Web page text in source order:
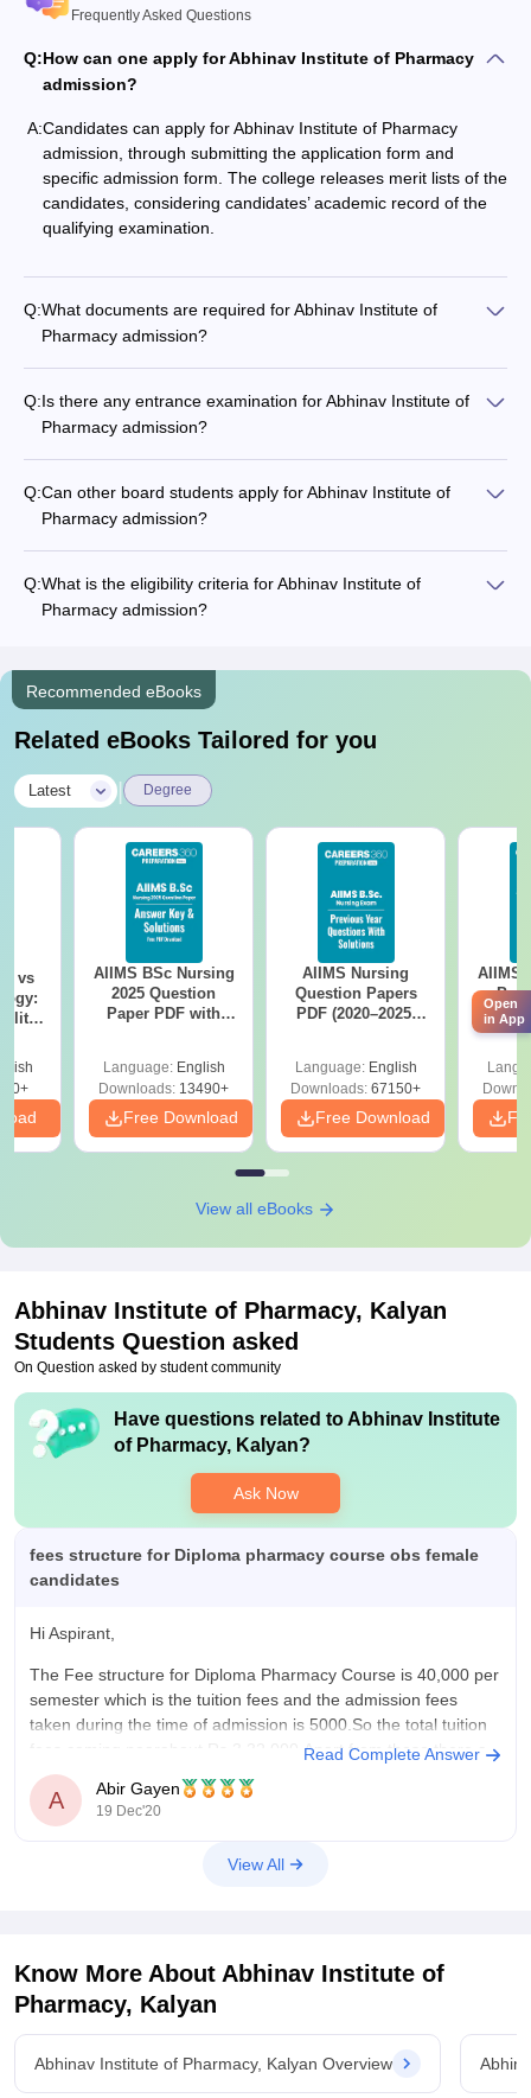
Frequently Asked Questions
Q:How can one apply for Abhinav Institute of Pharmacy
admission?
A:Candidates can apply for Abhinav Institute of Pharmacy
admission, through submitting the application form and
specific admission form. The college releases merit lists of the
candidates, considering candidates’ academic record of the
qualifying examination.
Q:What documents are required for Abhinav Institute of
Pharmacy admission?
Q:Is there any entrance examination for Abhinav Institute of
Pharmacy admission?
Q:Can other board students apply for Abhinav Institute of
Pharmacy admission?
Q:What is the eligibility criteria for Abhinav Institute of
Pharmacy admission?
Recommended eBooks
Related eBooks Tailored for you
Latest Degree
vs
AIIMS BSc Nursing
2025 Question
Paper PDF with
Download Free
Language: English
Downloads: 13490+
Free Download
AIIMS Nursing
Question Papers
PDF (2020–2025)
Language: English
Downloads: 67150+
Free Download
AIIMS
with
View all eBooks
Abhinav Institute of Pharmacy, Kalyan
Students Question asked
On Question asked by student community
Have questions related toAbhinav Institute
of Pharmacy, Kalyan?
Ask Now
fees structure for Diploma pharmacy course obs female
candidates
Hi Aspirant,
The Fee structure for Diploma Pharmacy Course is 40,000 per
semester which is the tuition fees and the admission fees
taken during the time of admission is 5000.So the total tuition
fees coming nearabout Rs 3,32,000.Apart from these there a
library fees,games fees etc which are a meagre
Read Complete Answer
A Abir Gayen
19 Dec'20
View All
Know More About Abhinav Institute of
Pharmacy, Kalyan
Abhinav Institute of Pharmacy, Kalyan Overview
Open
in App